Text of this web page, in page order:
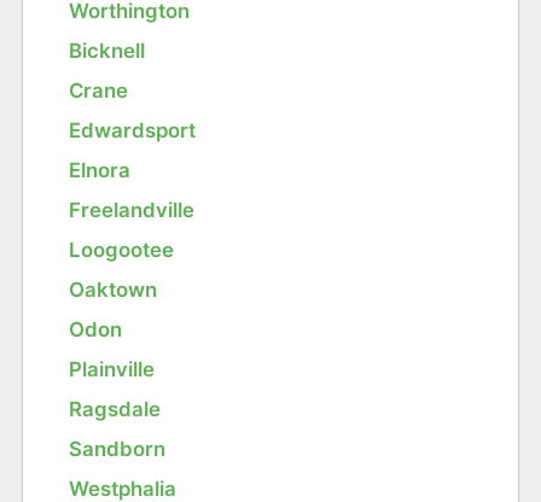
Worthington
Bicknell
Crane
Edwardsport
Elnora
Freelandville
Loogootee
Oaktown
Odon
Plainville
Ragsdale
Sandborn
Westphalia